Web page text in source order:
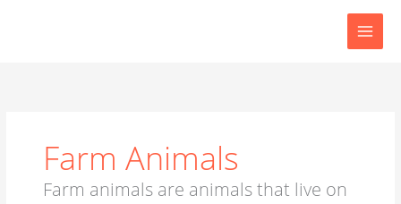
Farm Animals
Farm animals are animals that live on